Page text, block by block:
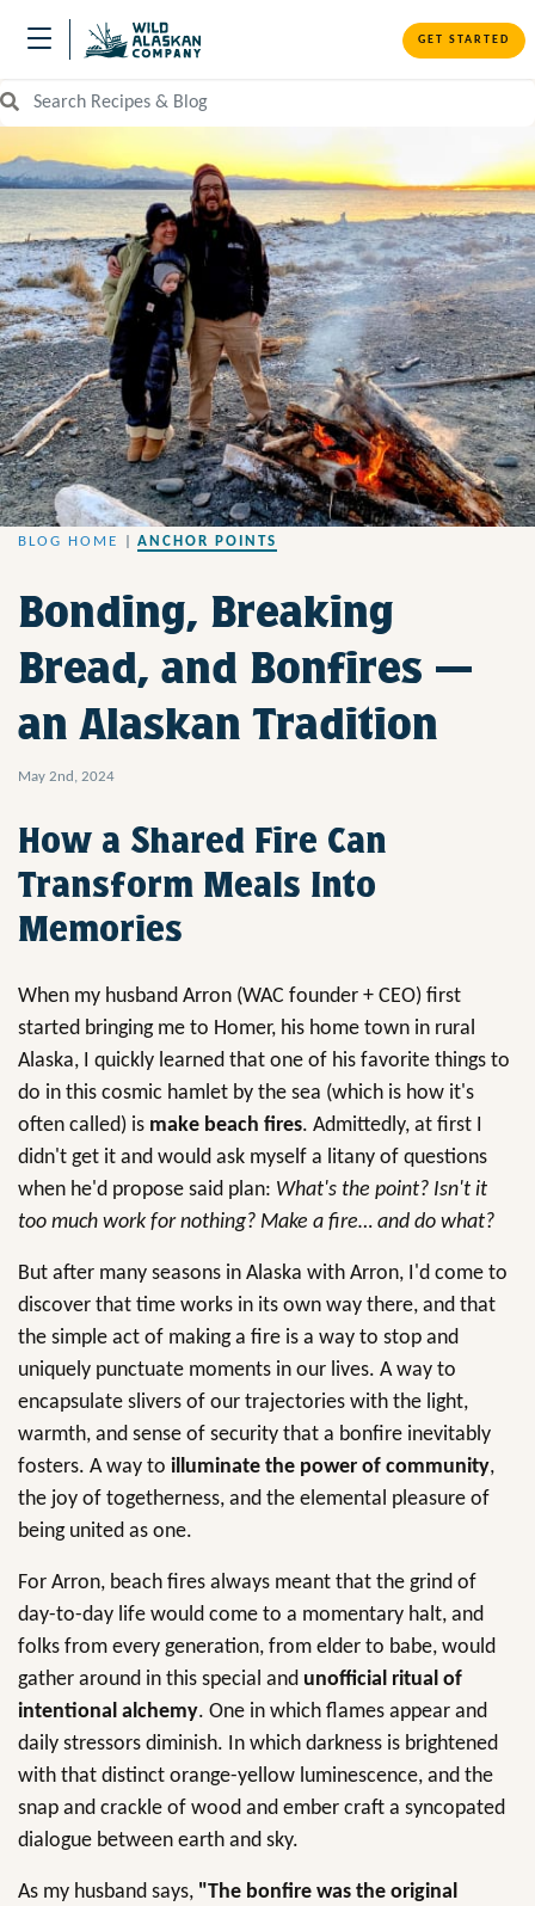
GET STARTED
Search Recipes and Blog
BLOG HOME ANCHOR POINTS
Bonding, Breaking
Bread, and Bonfires —
an Alaskan Tradition
May 2nd, 2024
How a Shared Fire Can
Transform Meals Into
Memories
When my husband Arron (WAC founder + CEO) first
started bringing me to Homer, his home town in rural
Alaska, I quickly learned that one of his favorite things to
do in this cosmic hamlet by the sea (which is how it's
often called) is make beach fires. Admittedly, at first I
didn't get it and would ask myself a litany of questions
when he'd propose said plan: What's the point? Isn't it
too much work for nothing? Make a fire… and do what?
But after many seasons in Alaska with Arron, I'd come to
discover that time works in its own way there, and that
the simple act of making a fire is a way to stop and
uniquely punctuate moments in our lives. A way to
encapsulate slivers of our trajectories with the light,
warmth, and sense of security that a bonfire inevitably
fosters. A way to illuminate the power of community,
the joy of togetherness, and the elemental pleasure of
being united as one.
For Arron, beach fires always meant that the grind of
day-to-day life would come to a momentary halt, and
folks from every generation, from elder to babe, would
gather around in this special and unofficial ritual of
intentional alchemy. One in which flames appear and
daily stressors diminish. In which darkness is brightened
with that distinct orange-yellow luminescence, and the
snap and crackle of wood and ember craft a syncopated
dialogue between earth and sky.
As my husband says, "The bonfire was the original